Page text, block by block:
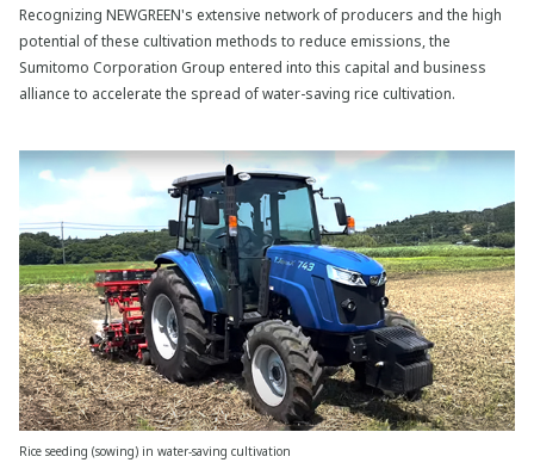
Recognizing NEWGREEN's extensive network of producers and the high
potential of these cultivation methods to reduce emissions, the
Sumitomo Corporation Group entered into this capital and business
alliance to accelerate the spread of water-saving rice cultivation.
Rice seeding (sowing) in water-saving cultivation